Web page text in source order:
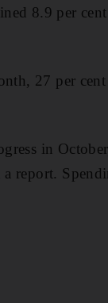
8.9 per
27 per
in
report.